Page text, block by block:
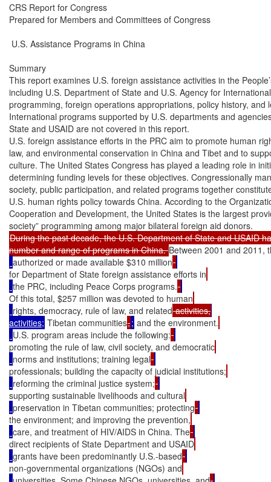
CRS Report for Congress
Prepared for Members and Committees of Congress
U.S. Assistance Programs in China
Summary
This report examines U.S. foreign assistance activities in the
including U.S. Department of State and U.S. Agency for
programming, foreign operations appropriations, policy history, and
International programs supported by U.S. departments and
State and USAID are not covered in this report.
U.S. foreign assistance efforts in the PRC aim to promote human
law, and environmental conservation in China and Tibet and to
culture. The United States Congress has played a leading role in
determining funding levels for these objectives. Congressionally
society, public participation, and related programs together
U.S. human rights policy towards China. According to the
Cooperation and Development, the United States is the largest
During the past decade, the U.S. Department of State and USAID
number and range of programs in China. Between 2001 and 2011,
authorized or made available $310 million
for Department of State foreign assistance efforts in
the PRC, including Peace Corps programs.
Of this total, $257 million was devoted to human
rights, democracy, rule of law, and related activities,
activities; Tibetan communities,; and the environment.
U.S. program areas include the following:
promoting the rule of law, civil society, and democratic
norms and institutions; training legal
professionals; building the capacity of judicial institutions;
reforming the criminal justice system;
supporting sustainable livelihoods and cultural
preservation in Tibetan communities; protecting
the environment; and improving the prevention,
care, and treatment of HIV/AIDS in China. The
direct recipients of State Department and USAID
grants have been predominantly U.S.-based
non-governmental organizations (NGOs) and